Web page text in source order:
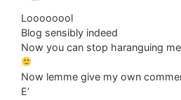
Loooooool
Blog sensibly indeed
Now you can stop haranguing
Now lemme give my own
E’